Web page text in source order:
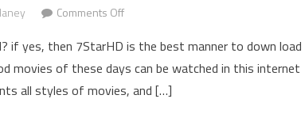
Comments Offon 7StarHD 2022 Download 300mb
if yes, then 7StarHD is the best manner to down load
movies of these days can be watched in this internet
all styles of movies, and […]